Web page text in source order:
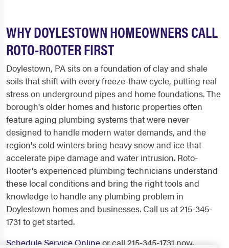
WHY DOYLESTOWN HOMEOWNERS CALL
ROTO-ROOTER FIRST
Doylestown, PA sits on a foundation of clay and shale
soils that shift with every freeze-thaw cycle, putting real
stress on underground pipes and home foundations. The
borough's older homes and historic properties often
feature aging plumbing systems that were never
designed to handle modern water demands, and the
region's cold winters bring heavy snow and ice that
accelerate pipe damage and water intrusion. Roto-
Rooter's experienced plumbing technicians understand
these local conditions and bring the right tools and
knowledge to handle any plumbing problem in
Doylestown homes and businesses. Call us at 215-345-
1731 to get started.
Schedule Service Onlineor call 215-345-1731 now.